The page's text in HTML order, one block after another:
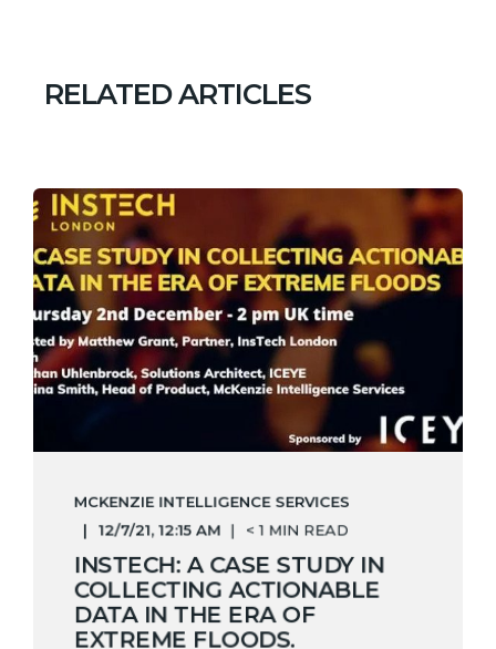
RELATED ARTICLES
MCKENZIE INTELLIGENCE SERVICES
12/7/21, 12:15 AM < 1 MIN READ
INSTECH: A CASE STUDY IN
COLLECTING ACTIONABLE
DATA IN THE ERA OF
EXTREME FLOODS.